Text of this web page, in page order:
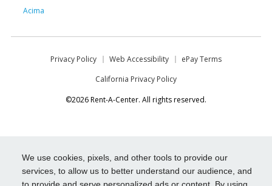
We use cookies, pixels, and other tools to provide our
services, to allow us to better understand our audience, and
Acima
Privacy Policy Web Accessibility
ePay Terms
California Privacy Policy
©2026 Rent-A-Center. All rights reserved.